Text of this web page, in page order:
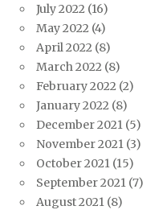
July 2022 (16)
May 2022 (4)
April 2022 (8)
March 2022 (8)
February 2022 (2)
January 2022 (8)
December 2021 (5)
November 2021 (3)
October 2021 (15)
September 2021 (7)
August 2021 (8)